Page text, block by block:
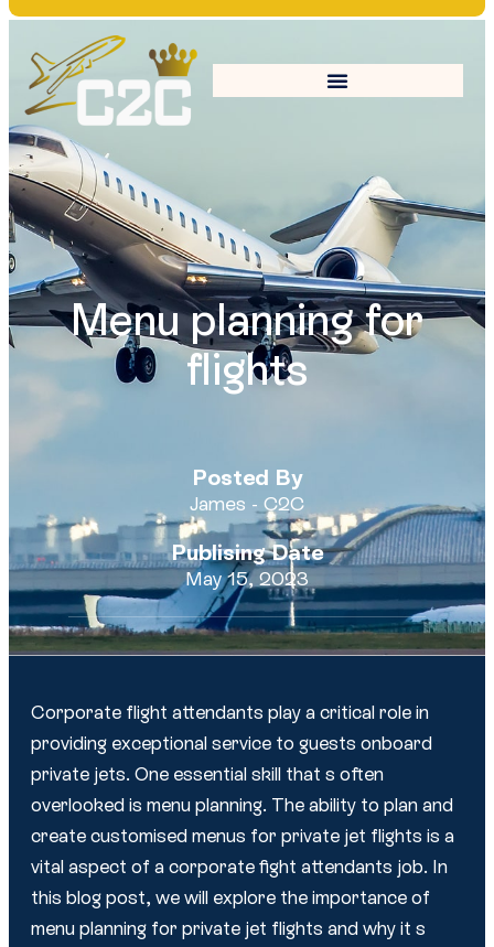
Menu planning for
flights
Posted By
James - C2C
Publising Date
May 15, 2023
Corporate flight attendants play a critical role in
providing exceptional service to guests onboard
private jets. One essential skill that s often
overlooked is menu planning. The ability to plan and
create customised menus for private jet flights is a
vital aspect of a corporate fight attendants job. In
this blog post, we will explore the importance of
menu planning for private jet flights and why it s